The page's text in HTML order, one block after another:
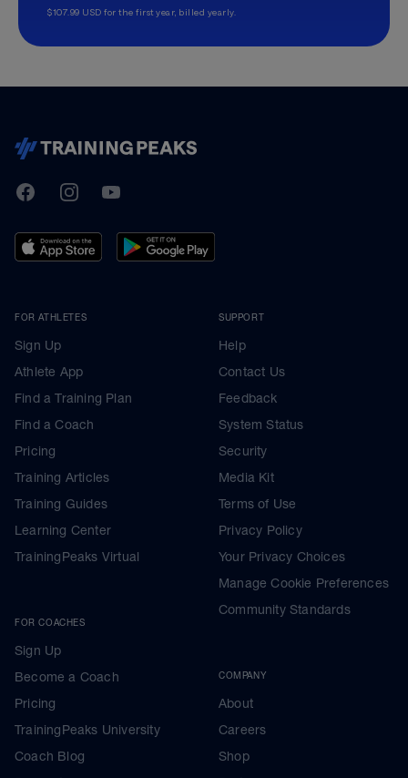
$107.99 USD for the first year, billed yearly.
TrainingPeaks
FacebookInstagramYoutube
FOR ATHLETES
Sign Up
Athlete App
Find a Training Plan
Find a Coach
Pricing
Training Articles
Training Guides
Learning Center
TrainingPeaks Virtual
FOR COACHES
Sign Up
Become a Coach
Pricing
TrainingPeaks University
Coach Blog
SUPPORT
Help
Contact Us
Feedback
System Status
Security
Media Kit
Terms of Use
Privacy Policy
Your Privacy Choices
Manage Cookie Preferences
Community Standards
COMPANY
About
Careers
Shop